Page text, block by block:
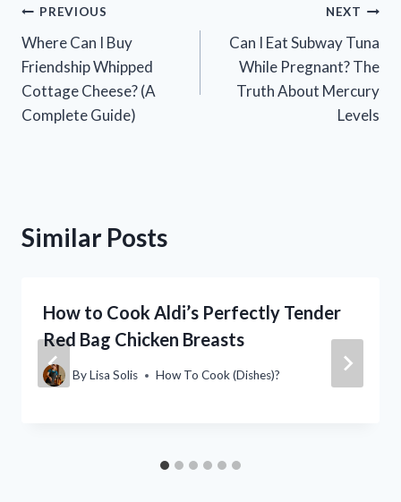
Post
navigation
PREVIOUS
Where Can I Buy
Friendship Whipped
Cottage Cheese? (A
Complete Guide)
NEXT
Can I Eat Subway Tuna
While Pregnant? The
Truth About Mercury
Levels
Similar Posts
How to Cook Aldi’s Perfectly Tender
Red Bag Chicken Breasts
ByLisa Solis How To Cook (Dishes)?